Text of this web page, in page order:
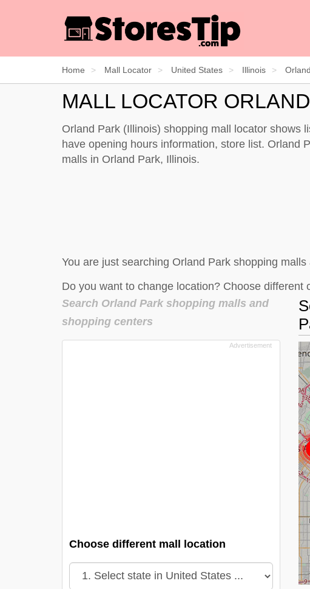
Home Mall Locator United States Illinois
MALL LOCATOR
Orland Park (Illinois) shopping mall locator shows
have opening hours information, store list. Orland
malls in Orland Park, Illinois.
You are just searching Orland Park shopping malls
Do you want to change location? Choose different
Search Orland Park shopping malls and
shopping centers
Choose different mall location